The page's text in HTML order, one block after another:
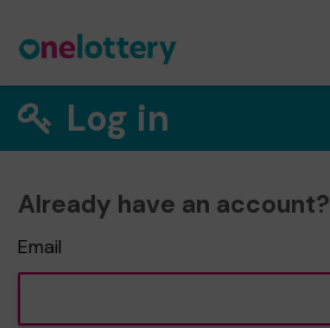
Log in
Already have an account?
Email